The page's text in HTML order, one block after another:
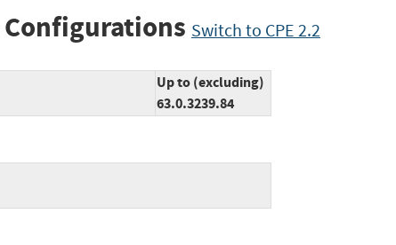
Switch to CPE 2.2
Up to (excluding)
63.0.3239.84